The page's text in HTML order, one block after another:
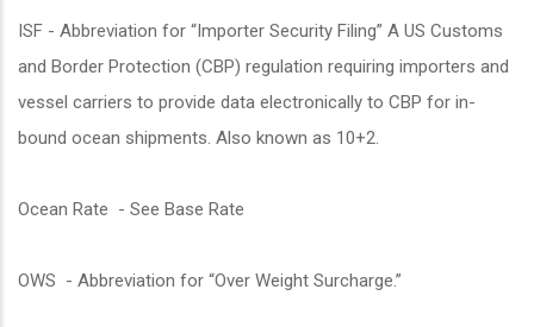
ISF - Abbreviation for “Importer Security Filing” A US Customs
and Border Protection (CBP) regulation requiring importers and
vessel carriers to provide data electronically to CBP for in-
bound ocean shipments. Also known as 10+2.
Ocean Rate - See Base Rate
OWS - Abbreviation for “Over Weight Surcharge.”